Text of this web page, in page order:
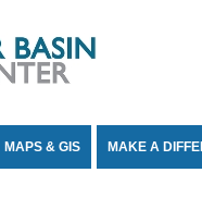
MAPS & GIS MAKE A